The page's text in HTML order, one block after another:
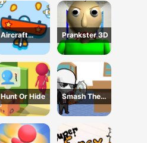
Aircraft
Shooter
Prankster 3D
Hunt Or Hide
Smash The
Office